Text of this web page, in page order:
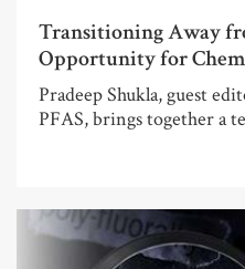
Transitioning Away
Opportunity for
Pradeep Shukla, guest
PFAS, brings together a